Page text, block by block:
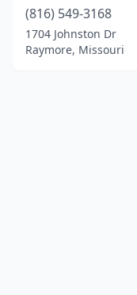
(816) 549-3168
1704 Johnston Dr
Raymore, Missouri